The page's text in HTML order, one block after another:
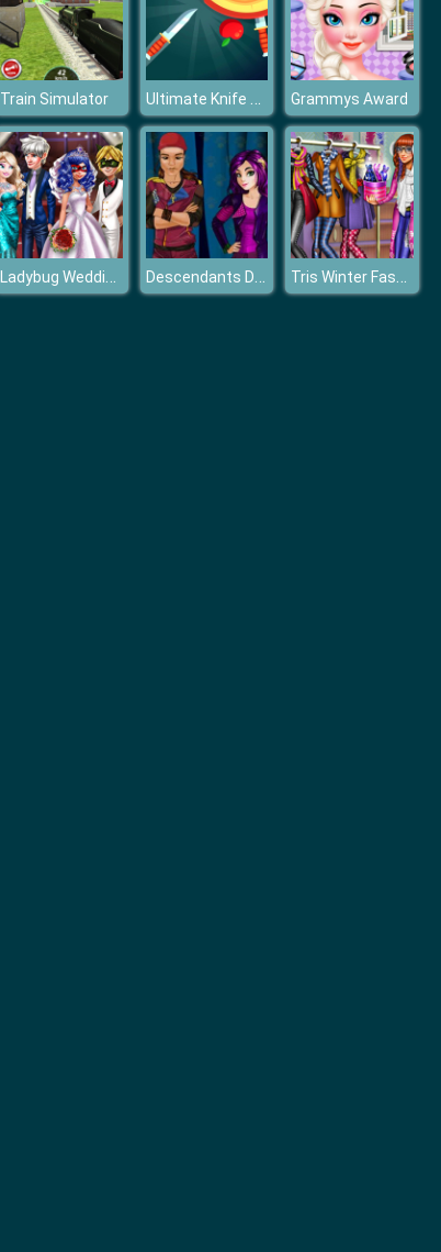
Train Simulator Ultimate Knife Up Grammys Award
Ladybug Wedding Royal Guests Descendants Dress Up Tris Winter Fashion Dolly Dress Up